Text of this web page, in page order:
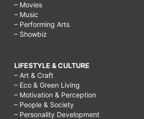
– Movies
– Music
– Performing Arts
– Showbiz
LIFESTYLE & CULTURE
– Art & Craft
– Eco & Green Living
– Motivation & Perception
– People & Society
– Personality Development